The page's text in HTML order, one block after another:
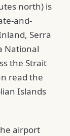
north) is
and-
Serra
National
the Strait
read the
Islands
airport